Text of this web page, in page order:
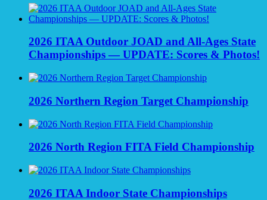
2026 ITAA Outdoor JOAD and All-Ages State
Championships — UPDATE: Scores & Photos!
2026 Northern Region Target Championship
2026 North Region FITA Field Championship
2026 ITAA Indoor State Championships